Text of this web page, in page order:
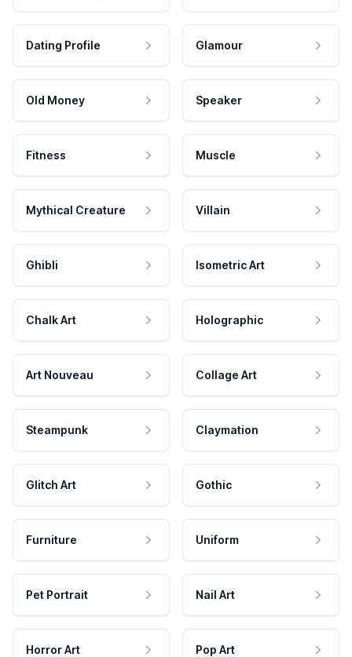
Dating Profile Glamour
Old Money Speaker
Fitness Muscle
Mythical Creature Villain
Ghibli Isometric Art
Chalk Art Holographic
Art Nouveau Collage Art
Steampunk Claymation
Glitch Art Gothic
Furniture Uniform
Pet Portrait Nail Art
Horror Art Pop Art